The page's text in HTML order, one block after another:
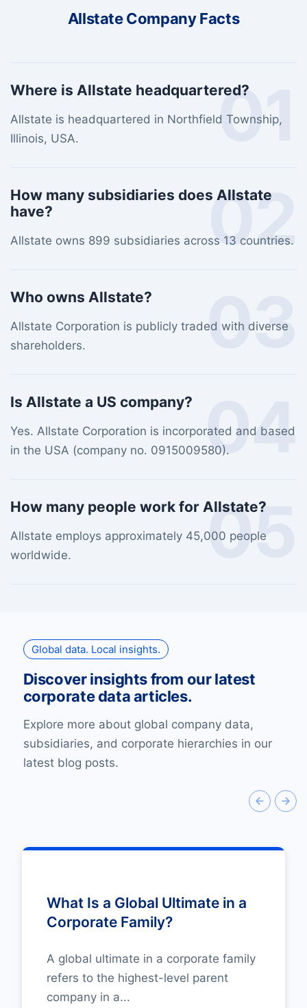
Allstate Company Facts
01
Where is Allstate headquartered?
Allstate is headquartered in Northfield Township,
Illinois, USA.
02
How many subsidiaries does Allstate
have?
Allstate owns 899 subsidiaries across 13 countries.
03
Who owns Allstate?
Allstate Corporation is publicly traded with diverse
shareholders.
04
Is Allstate a US company?
Yes. Allstate Corporation is incorporated and based
in the USA (company no. 0915009580).
05
How many people work for Allstate?
Allstate employs approximately 45,000 people
worldwide.
Global data. Local insights.
Discover insights from our latest
corporate data articles.
Explore more about global company data,
subsidiaries, and corporate hierarchies in our
latest blog posts.
What Is a Global Ultimate in a
Corporate Family?
A global ultimate in a corporate family
refers to the highest-level parent
company in a...